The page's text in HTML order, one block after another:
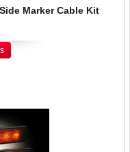
Marker Cable Kit